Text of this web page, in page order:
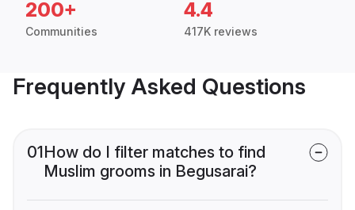
200+
Communities
4.4
417K reviews
Frequently Asked Questions
01How do I filter matches to find
Muslim grooms in Begusarai?